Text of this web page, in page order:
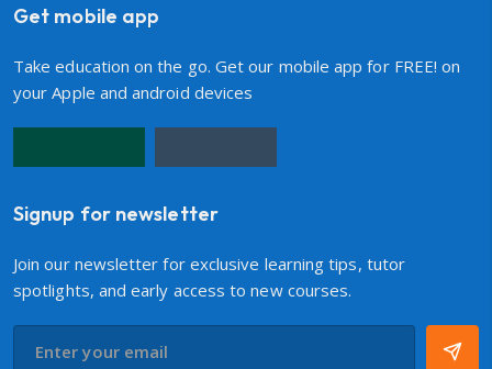
Get mobile app
Take education on the go. Get our mobile app for FREE! on
your Apple and android devices
Signup for newsletter
Join our newsletter for exclusive learning tips, tutor
spotlights, and early access to new courses.